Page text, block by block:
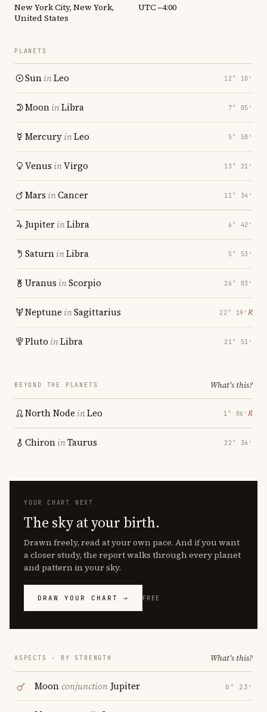
New York City, New York,
United States
UTC −4:00
PLANETS
SuninLeo 12° 10′
MooninLibra 7° 05′
MercuryinLeo 5° 58′
Venus inVirgo 13° 21′
Mars inCancer 11° 34′
JupiterinLibra 6° 42′
SaturninLibra 5° 53′
Uranus inScorpio 26° 03′
Neptune inSagittarius 22° 19′ ℞
Pluto inLibra 21° 51′
BEYOND THE PLANETS What's this?
North Node inLeo 1° 06′ ℞
ChironinTaurus 22° 36′
YOUR CHART NEXT
The sky at your birth.
Drawn freely, read at your own pace. And if you want
a closer study, the report walks through every planet
and pattern in your sky.
DRAW YOUR CHART → FREE
ASPECTS · BY STRENGTH What's this?
Moonconjunction Jupiter 0° 23′